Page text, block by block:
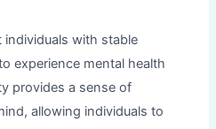
individuals with stable
experience mental health
provides a sense of
allowing individuals to